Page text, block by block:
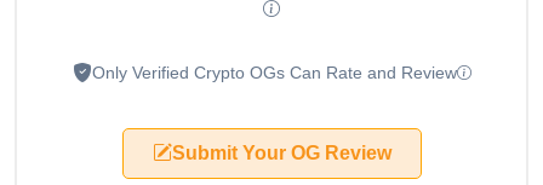
Only Verified Crypto OGs Can Rate and Review
Submit Your OG Review